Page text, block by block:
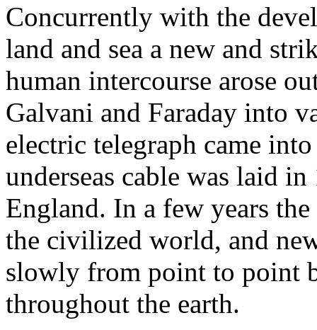
Concurrently with the
land and sea a new and
human intercourse arose
Galvani and Faraday into
electric telegraph came
underseas cable was laid
England. In a few years
the civilized world, and
slowly from point to point
throughout the earth.